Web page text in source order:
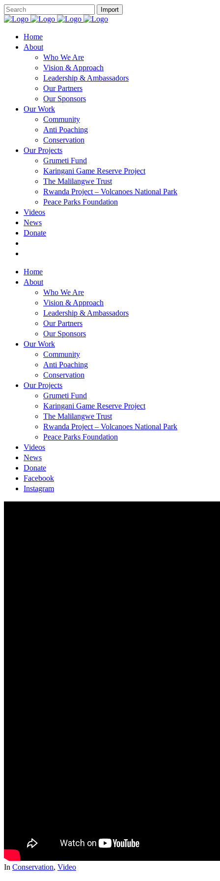
Home
About
Who We Are
Vision & Approach
Leadership & Ambassadors
Our Partners
Our Sponsors
Our Work
Community
Anti Poaching
Conservation
Our Projects
Grumeti Fund
Karingani Game Reserve Project
The Malilangwe Trust
Rwanda Project – Volcanoes National Park
Peace Parks Foundation
Videos
News
Donate
Home
About
Who We Are
Vision & Approach
Leadership & Ambassadors
Our Partners
Our Sponsors
Our Work
Community
Anti Poaching
Conservation
Our Projects
Grumeti Fund
Karingani Game Reserve Project
The Malilangwe Trust
Rwanda Project – Volcanoes National Park
Peace Parks Foundation
Videos
News
Donate
Facebook
Instagram
In Conservation, Video